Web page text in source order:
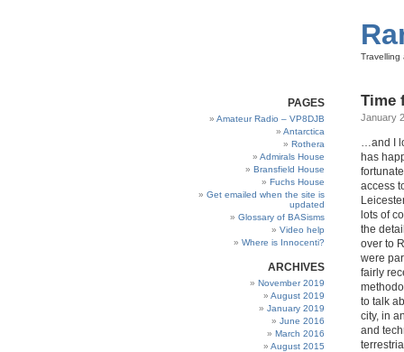
Travelling
Time
January
…and I
has
access
lots of
the
over to
were
fairly
to talk
city, in
and
PAGES
Amateur Radio – VP8DJB
Antarctica
Rothera
Admirals House
Bransfield House
Fuchs House
Get emailed when the site is
updated
Glossary of BASisms
Video help
Where is Innocenti?
ARCHIVES
November 2019
August 2019
January 2019
June 2016
March 2016
August 2015